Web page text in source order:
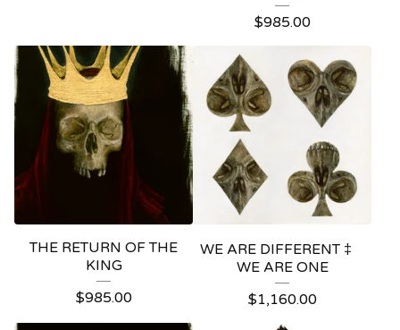
$985.00
THE RETURN OF THE
KING
$985.00
WE ARE DIFFERENT ‡
WE ARE ONE
$1,160.00